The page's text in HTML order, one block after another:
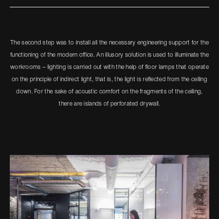
The second step was to install all the necessary engineering support for the
functioning of the modern office. An illusory solution is used to illuminate the
workrooms – lighting is carried out with the help of floor lamps that operate
on the principle of indirect light, that is, the light is reflected from the ceiling
down. For the sake of acoustic comfort on the fragments of the ceiling,
there are islands of perforated drywall.​​​​​​​